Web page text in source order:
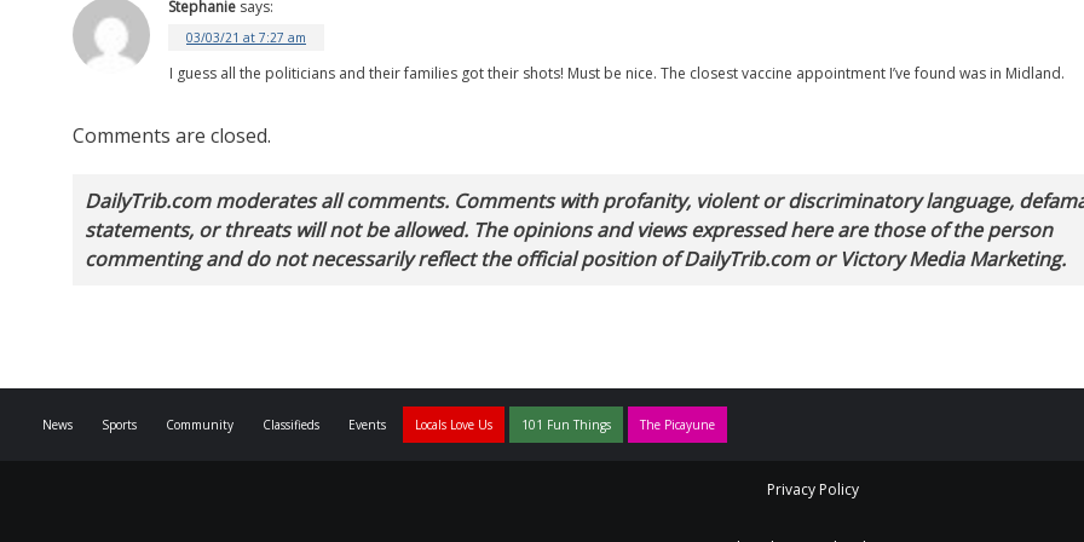
Stephanie says:
03/03/21 at 7:27 am
I guess all the politicians and their families got their shots! Must be nice. The closest vaccine appointment I’ve found was in Midland.
Comments are closed.
DailyTrib.com moderates all comments. Comments with profanity, violent or discriminatory language,
statements, or threats will not be allowed. The opinions and views expressed here are those of the person
commenting and do not necessarily reflect the official position of DailyTrib.com or Victory Media Marketing.
News Sports Community Classifieds Events Locals Love Us 101 Fun Things The Picayune
Privacy Policy